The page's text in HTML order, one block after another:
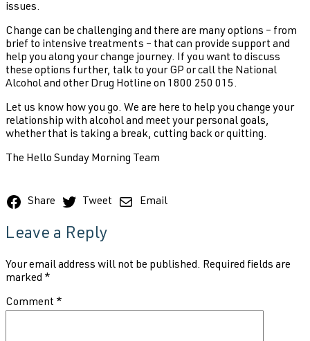
issues.
Change can be challenging and there are many options – from
brief to intensive treatments – that can provide support and
help you along your change journey. If you want to discuss
these options further, talk to your GP or call the National
Alcohol and other Drug Hotline on 1800 250 015.
Let us know how you go. We are here to help you change your
relationship with alcohol and meet your personal goals,
whether that is taking a break, cutting back or quitting.
The Hello Sunday Morning Team
Share Tweet Email
Leave a Reply
Your email address will not be published. Required fields are
marked *
Comment *